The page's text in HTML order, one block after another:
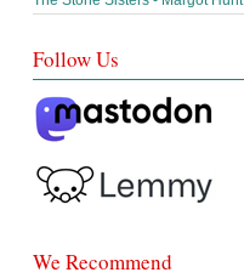
Follow Us
We Recommend